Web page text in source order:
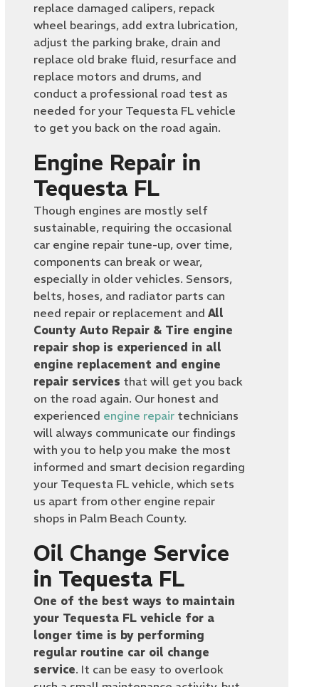
replace damaged calipers, repack
wheel bearings, add extra lubrication,
adjust the parking brake, drain and
replace old brake fluid, resurface and
replace motors and drums, and
conduct a professional road test as
needed for your Tequesta FL vehicle
to get you back on the road again.
Engine Repair in
Tequesta FL
Though engines are mostly self
sustainable, requiring the occasional
car engine repair tune-up, over time,
components can break or wear,
especially in older vehicles. Sensors,
belts, hoses, and radiator parts can
need repair or replacement andAll
County Auto Repair & Tire engine
repair shop is experienced in all
engine replacement and engine
repair services that will get you back
on the road again. Our honest and
experienced engine repair technicians
will always communicate our findings
with you to help you make the most
informed and smart decision regarding
your Tequesta FL vehicle, which sets
us apart from other engine repair
shops in Palm Beach County.
Oil Change Service
in Tequesta FL
One of the best ways to maintain
your Tequesta FL vehicle for a
longer time is by performing
regular routine car oil change
service. It can be easy to overlook